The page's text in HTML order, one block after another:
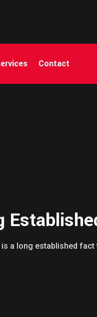
Contact
is a long established